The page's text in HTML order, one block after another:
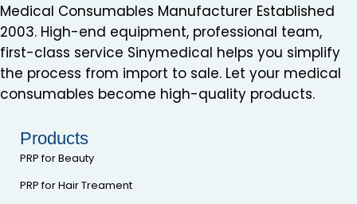
Medical Consumables Manufacturer Established
2003. High-end equipment, professional team,
first-class service Sinymedical helps you simplify
the process from import to sale. Let your medical
consumables become high-quality products.
Products
PRP for Beauty
PRP for Hair Treament